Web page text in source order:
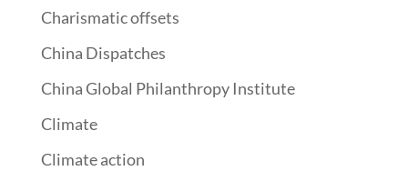
Charismatic offsets
China Dispatches
China Global Philanthropy Institute
Climate
Climate action